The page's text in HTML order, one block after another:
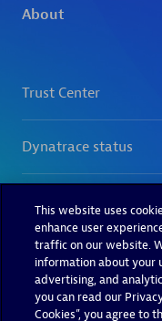
This website uses
enhance user
traffic on our website.
information about your
advertising, and
you can read our
Cookies”, you agree to